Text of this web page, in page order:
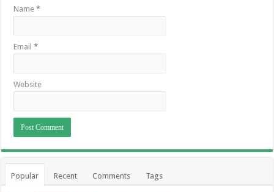
Name*
Email*
Website
Popular Recent Comments Tags